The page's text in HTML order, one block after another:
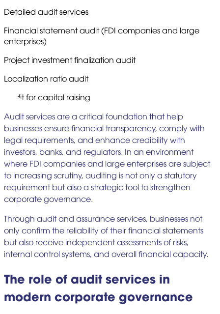
Detailed audit services
Financial statement audit (FDI companies and large
enterprises)
Project investment finalization audit
Localization ratio audit
Audit for capital raising
Audit services are a critical foundation that help
businesses ensure financial transparency, comply with
legal requirements, and enhance credibility with
investors, banks, and regulators. In an environment
where FDI companies and large enterprises are subject
to increasing scrutiny, auditing is not only a statutory
requirement but also a strategic tool to strengthen
corporate governance.
Through audit and assurance services, businesses not
only confirm the reliability of their financial statements
but also receive independent assessments of risks,
internal control systems, and overall financial capacity.
The role of audit services in
modern corporate governance